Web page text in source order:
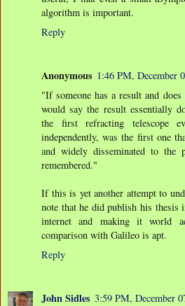
algorithm is important.
Reply
Anonymous 1:46 PM, December
"If someone has a result and
would say the result essentially
the first refracting telescope
independently, was the first one
and widely disseminated to
remembered."
If this is yet another attempt to
note that he did publish his thesis
internet and making it world
comparison with Galileo is apt.
Reply
John Sidles 3:59 PM, December